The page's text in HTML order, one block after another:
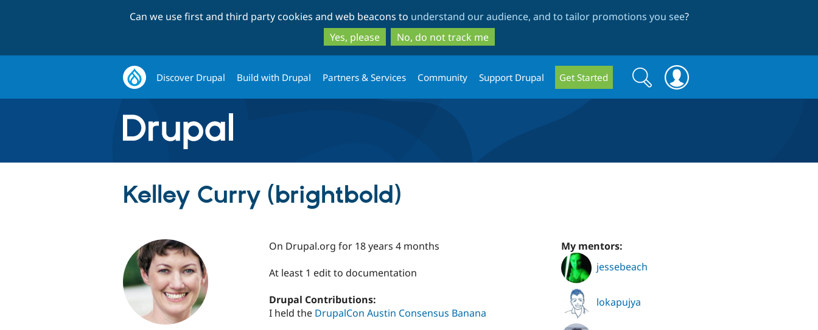
to
main
content
to
search
Can we use first and third party cookies and web beacons to understand our audience, and to tailor promotions you see?
Yes, please
No, do not track me
Discover Drupal Build with Drupal Partners & Services Community Support Drupal Get Started
Search
form
Search
Kelley Curry (brightbold)
On Drupal.org for 18 years 4 months
At least 1 edit to documentation
Drupal Contributions:
I held the DrupalCon Austin Consensus Banana
My mentors:
jessebeach
lokapujya